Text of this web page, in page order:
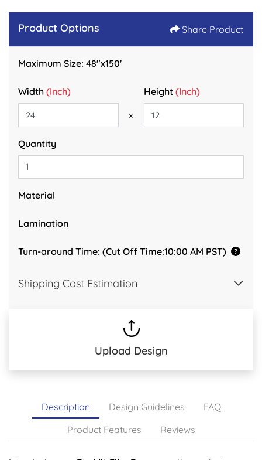
Product Options Share Product
Maximum Size: 48"x150'
Width (Inch) Height(Inch)
x
Quantity
Material
Lamination
Turn-around Time: (Cut Off Time:10:00 AM PST)
Shipping Cost Estimation
Upload Design
Description Design Guidelines
FAQ
Product Features
Reviews